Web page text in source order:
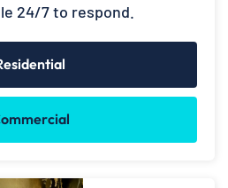
24/7 to respond.